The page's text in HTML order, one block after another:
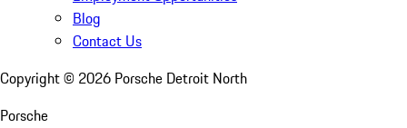
Blog
Contact Us
Copyright © 2026 Porsche Detroit North
Porsche